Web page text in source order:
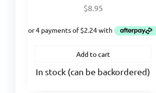
$8.95
Add to cart
In stock (can be backordered)